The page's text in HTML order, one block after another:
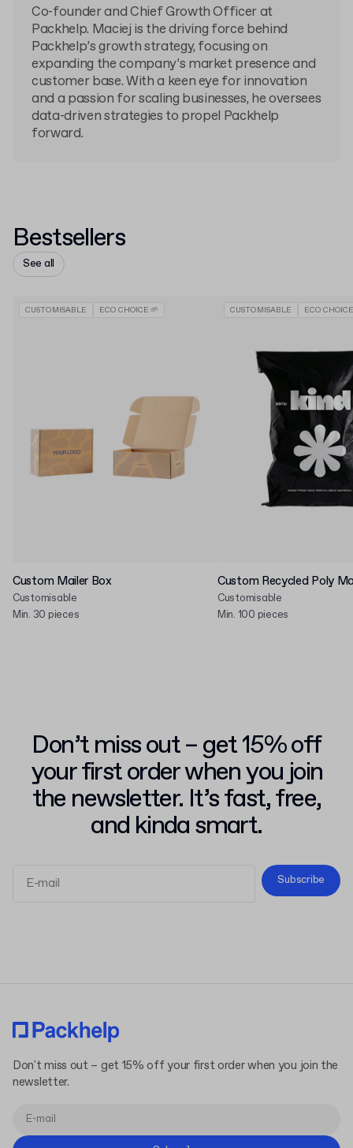
Co-founder and Chief Growth Officer at
Packhelp. Maciej is the driving force behind
Packhelp’s growth strategy, focusing on
expanding the company’s market presence and
customer base. With a keen eye for innovation
and a passion for scaling businesses, he oversees
data-driven strategies to propel Packhelp
forward.
Bestsellers
See all
CUSTOMISABLE ECO CHOICE 🌱
Custom Mailer Box
Customisable
Min. 30 pieces
CUSTOMISABLE ECO
Custom Recycled Poly
Customisable
Min. 100 pieces
Don’t miss out – get 15% off
your first order when you join
the newsletter. It’s fast, free,
and kinda smart.
Subscribe
Don't miss out – get 15% off your first order when you join the
newsletter.